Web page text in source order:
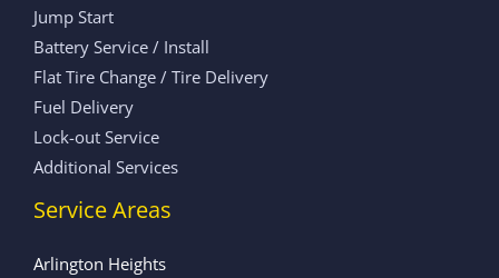
Jump Start
Battery Service / Install
Flat Tire Change / Tire Delivery
Fuel Delivery
Lock-out Service
Additional Services
Service Areas
Arlington Heights